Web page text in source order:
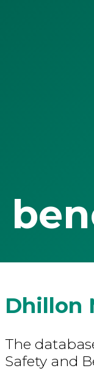
Dhillon
The
Safety and